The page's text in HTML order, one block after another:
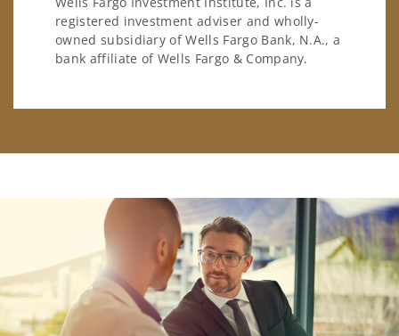
registered investment adviser and wholly-
owned subsidiary of Wells Fargo Bank, N.A., a
bank affiliate of Wells Fargo & Company.